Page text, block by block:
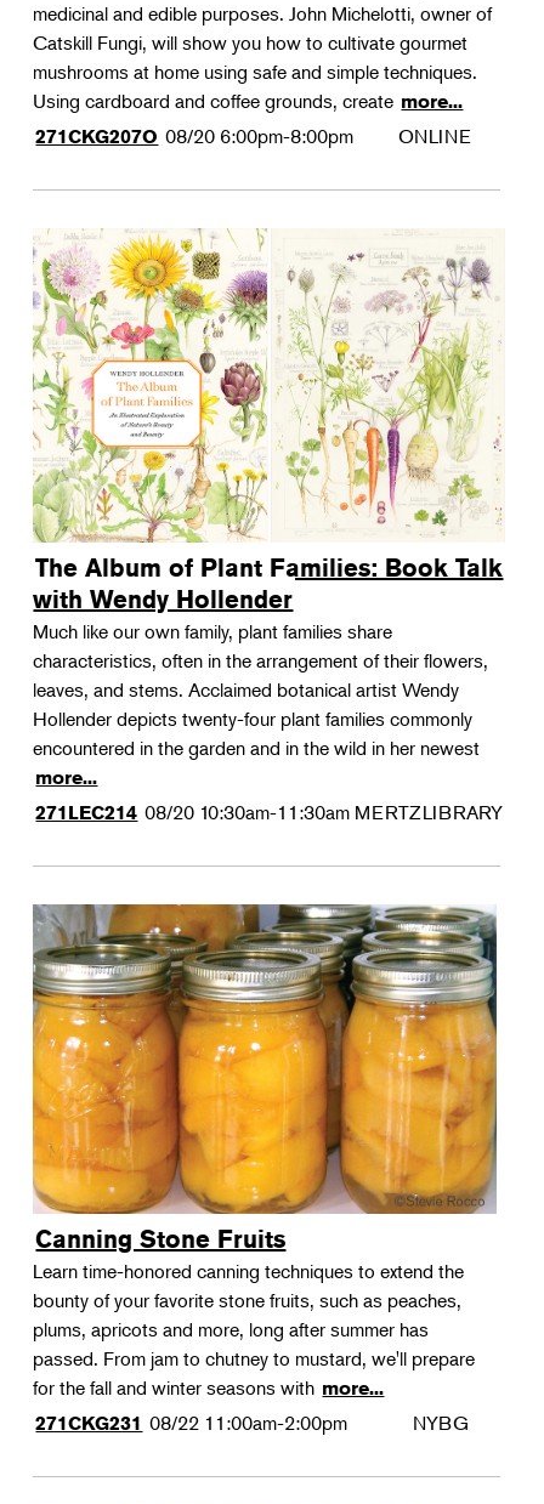
medicinal and edible purposes. John Michelotti, owner of
Catskill Fungi, will show you how to cultivate gourmet
mushrooms at home using safe and simple techniques.
Using cardboard and coffee grounds, create more...
271CKG207O 08/20 6:00pm-8:00pm ONLINE
The Album of Plant Families: Book Talk
with Wendy Hollender
Much like our own family, plant families share
characteristics, often in the arrangement of their flowers,
leaves, and stems. Acclaimed botanical artist Wendy
Hollender depicts twenty-four plant families commonly
encountered in the garden and in the wild in her newest
more...
271LEC214 08/20 10:30am-11:30am MERTZLIBRARY
Canning Stone Fruits
Learn time-honored canning techniques to extend the
bounty of your favorite stone fruits, such as peaches,
plums, apricots and more, long after summer has
passed. From jam to chutney to mustard, we'll prepare
for the fall and winter seasons with more...
271CKG231 08/22 11:00am-2:00pm NYBG